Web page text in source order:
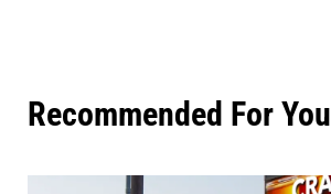
Recommended For You